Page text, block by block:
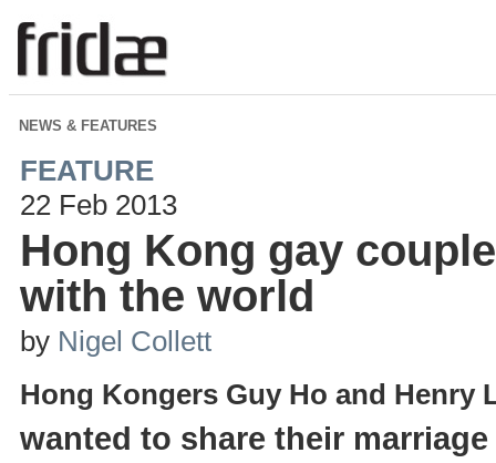
NEWS & FEATURES
FEATURE
22 Feb 2013
Hong Kong gay
with the world
by Nigel Collett
Hong Kongers Guy Ho and Henry
wanted to share their